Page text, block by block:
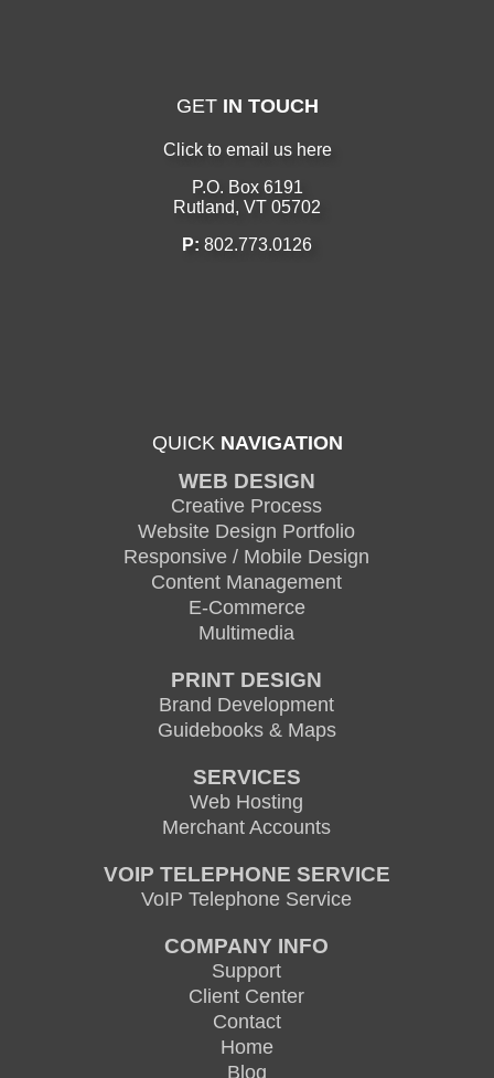
GET IN TOUCH
Click to email us here
P.O. Box 6191
Rutland, VT 05702
P: 802.773.0126
QUICK NAVIGATION
WEB DESIGN
Creative Process
Website Design Portfolio
Responsive / Mobile Design
Content Management
E-Commerce
Multimedia
PRINT DESIGN
Brand Development
Guidebooks & Maps
SERVICES
Web Hosting
Merchant Accounts
VOIP TELEPHONE SERVICE
VoIP Telephone Service
COMPANY INFO
Support
Client Center
Contact
Home
Blog